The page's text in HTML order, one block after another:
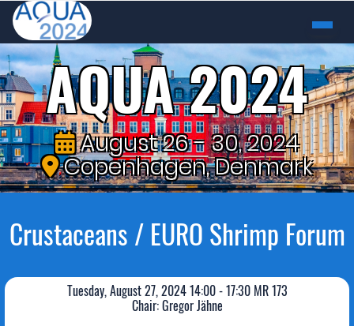
AQUA 2024
August 26 - 30, 2024
Copenhagen, Denmark
Crustaceans / EURO Shrimp Forum
Tuesday, August 27, 2024 14:00 - 17:30 MR 173
Chair: Gregor Jähne